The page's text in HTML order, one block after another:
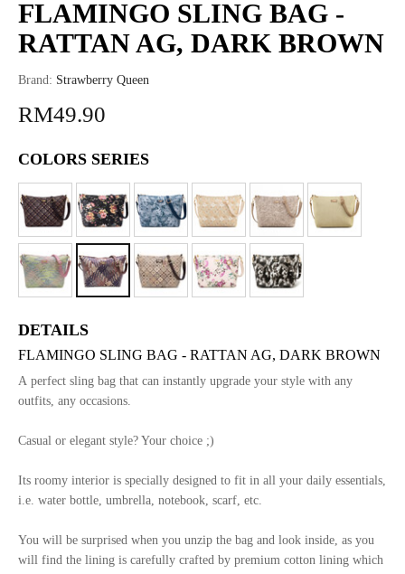
FLAMINGO SLING BAG -
RATTAN AG, DARK BROWN
Brand: Strawberry Queen
RM49.90
COLORS SERIES
DETAILS
FLAMINGO SLING BAG - RATTAN AG, DARK BROWN
A perfect sling bag that can instantly upgrade your style with any
outfits, any occasions.
Casual or elegant style? Your choice ;)
Its roomy interior is specially designed to fit in all your daily essentials,
i.e. water bottle, umbrella, notebook, scarf, etc.
You will be surprised when you unzip the bag and look inside, as you
will find the lining is carefully crafted by premium cotton lining which